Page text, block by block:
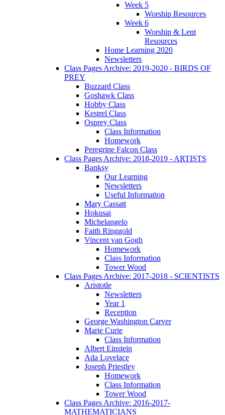
Week 5
Worship Resources
Week 6
Worship & Lent
Resources
Home Learning 2020
Newsletters
Class Pages Archive: 2019-2020 - BIRDS OF
PREY
Buzzard Class
Goshawk Class
Hobby Class
Kestrel Class
Osprey Class
Class Information
Homework
Peregrine Falcon Class
Class Pages Archive: 2018-2019 - ARTISTS
Banksy
Our Learning
Newsletters
Useful Information
Mary Cassatt
Hokusai
Michelangelo
Faith Ringgold
Vincent van Gogh
Homework
Class Information
Tower Wood
Class Pages Archive: 2017-2018 - SCIENTISTS
Aristotle
Newsletters
Year 1
Reception
George Washington Carver
Marie Curie
Class Information
Albert Einstein
Ada Lovelace
Joseph Priestley
Homework
Class Information
Tower Wood
Class Pages Archive: 2016-2017-
MATHEMATICIANS